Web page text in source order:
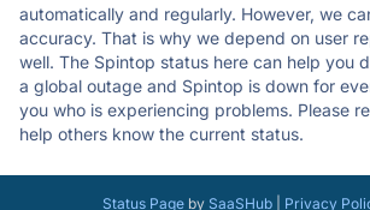
automatically and regularly. However, we
accuracy. That is why we depend on user
well. The Spintop status here can help you
a global outage and Spintop is down for
you who is experiencing problems. Please
help others know the current status.
Status Pageby SaaSHub| Privacy